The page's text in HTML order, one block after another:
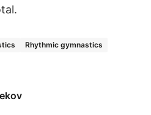
Rhythmic gymnastics